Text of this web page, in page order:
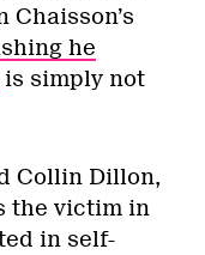
Chaisson’s
he
is simply not
Collin Dillon,
the victim in
in self-